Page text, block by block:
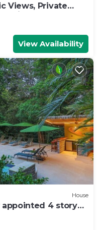
Views, Private
View Availability
House
appointed 4 story